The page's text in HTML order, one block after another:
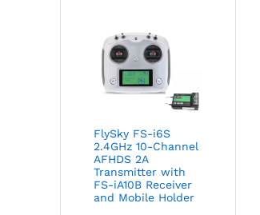
FlySky FS-i6S
2.4GHz 10-Channel
AFHDS 2A
Transmitter with
FS-iA10B Receiver
and Mobile Holder